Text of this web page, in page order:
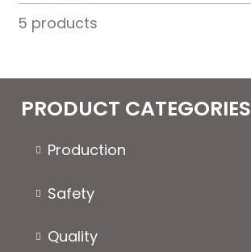
5 products
PRODUCT CATEGORIES
Production
Safety
Quality